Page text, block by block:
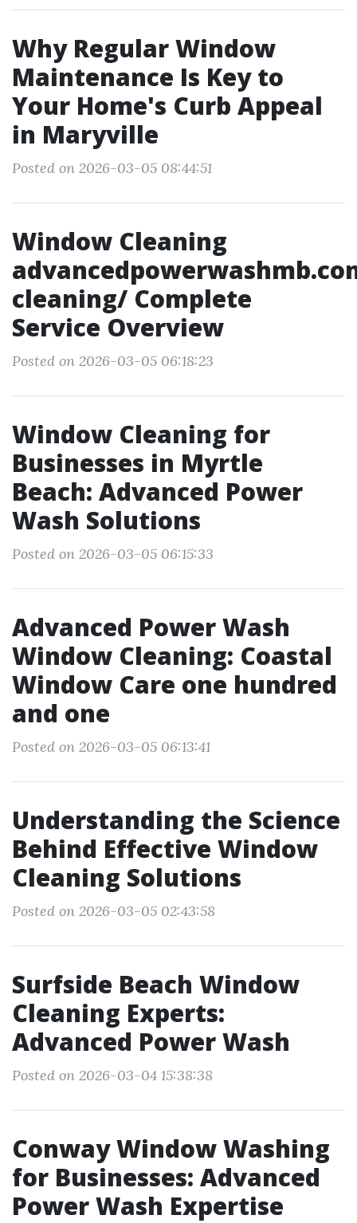
Why Regular Window
Maintenance Is Key to
Your Home's Curb Appeal
in Maryville
Posted on 2026-03-05 08:44:51
Window Cleaning
cleaning/ Complete
Service Overview
Posted on 2026-03-05 06:18:23
Window Cleaning for
Businesses in Myrtle
Beach: Advanced Power
Wash Solutions
Posted on 2026-03-05 06:15:33
Advanced Power Wash
Window Cleaning: Coastal
Window Care one hundred
and one
Posted on 2026-03-05 06:13:41
Understanding the Science
Behind Effective Window
Cleaning Solutions
Posted on 2026-03-05 02:43:58
Surfside Beach Window
Cleaning Experts:
Advanced Power Wash
Posted on 2026-03-04 15:38:38
Conway Window Washing
for Businesses: Advanced
Power Wash Expertise